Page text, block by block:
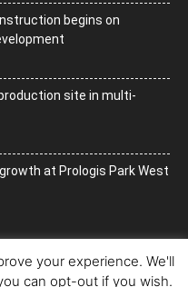
begins on
site in multi-
at Prologis Park West
your experience. We'll
can opt-out if you wish.